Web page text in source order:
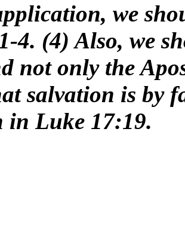
we
4. (4) Also, we
not only the
salvation is by
in Luke 17:19.